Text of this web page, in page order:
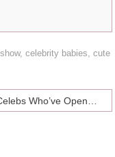
,celebrity babies ,cute